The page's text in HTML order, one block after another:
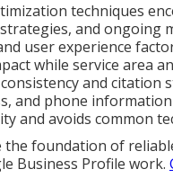
techniques
and ongoing
user experience
while service area
and
and phone
and avoids common
the foundation of
Business Profile work.